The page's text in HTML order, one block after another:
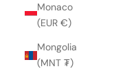
Monaco
(EUR €)
Mongolia
(MNT ₮)